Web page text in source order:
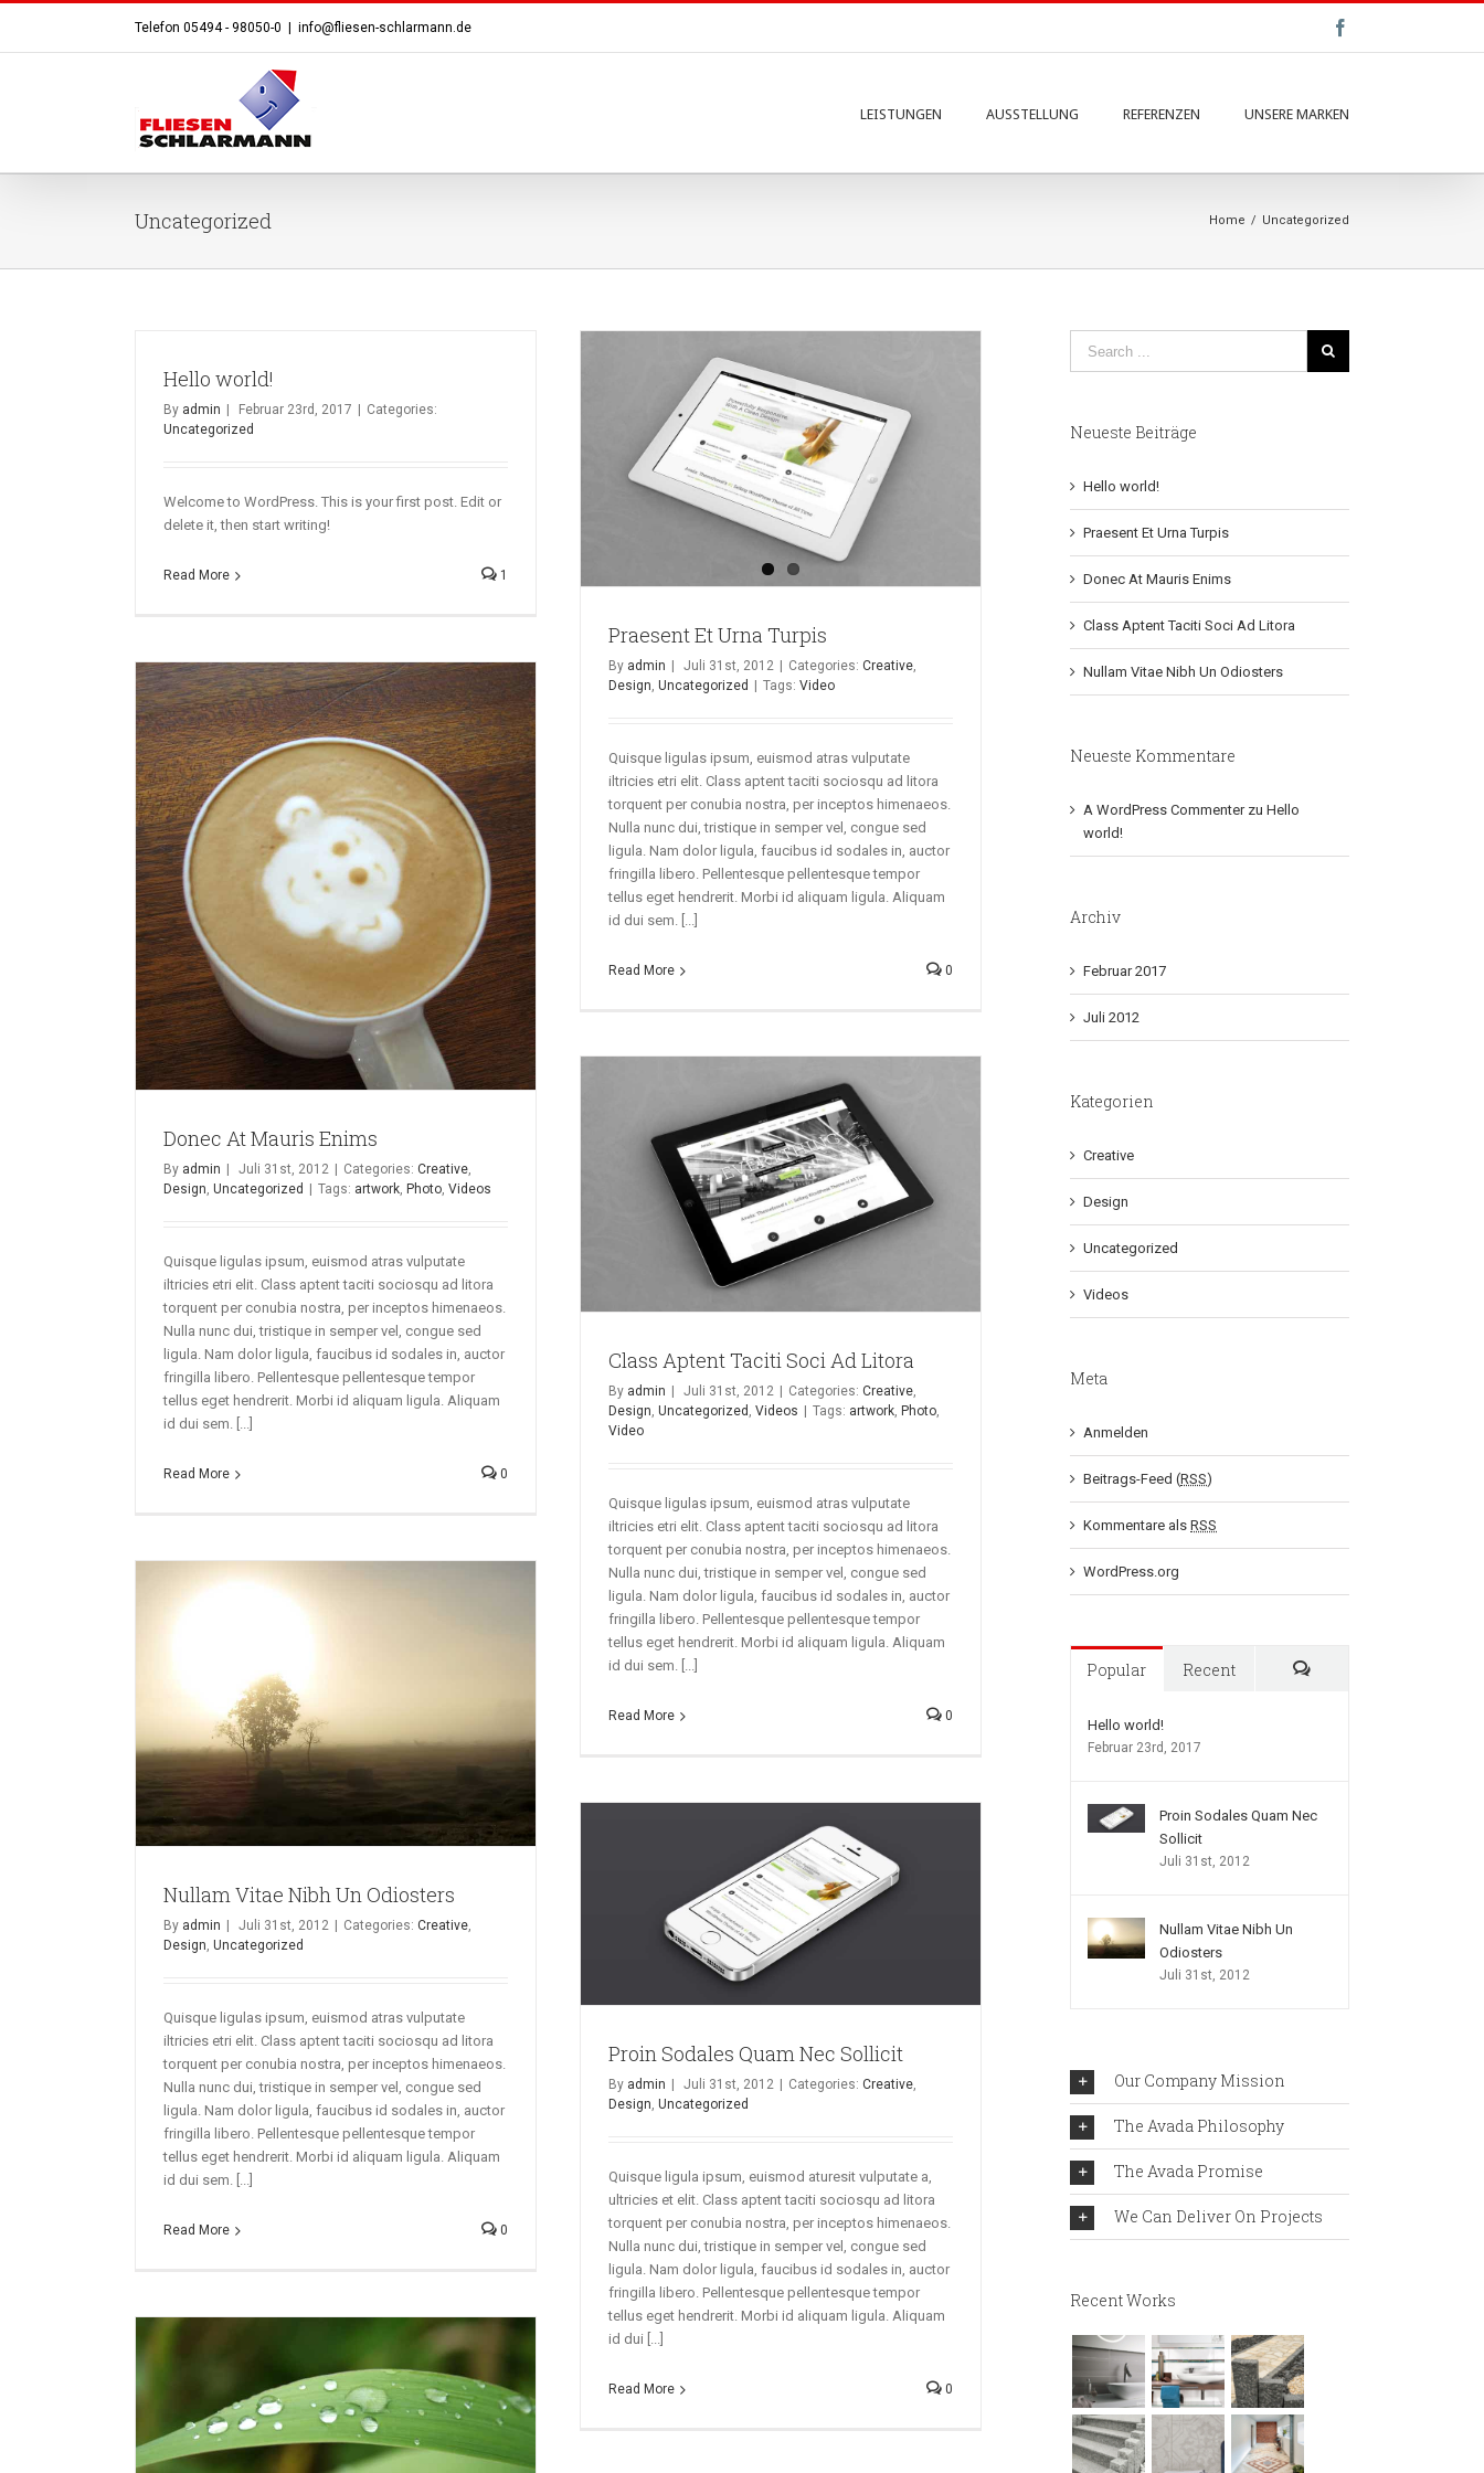
Telefon 05494 - 98050-0 info@fliesen-schlarmann.de
LEISTUNGEN AUSSTELLUNG REFERENZEN UNSERE MARKEN
Uncategorized Home / Uncategorized
Hello world!
By admin Februar 23rd, 2017
Categories:
Uncategorized
Welcome to WordPress. This is your first post. Edit or
delete it, then start writing!
Read More 1
Praesent Et Urna Turpis
By admin | Juli 31st, 2012 | Categories: Creative
Design Uncategorized | Tags: Video
Quisque ligulas ipsum, euismod atras vulputate
iltricies etri elit. Class aptent taciti sociosqu ad litora
torquent per conubia nostra, per inceptos himenaeos.
Nulla nunc dui, tristique in semper vel, congue sed
ligula. Nam dolor ligula, faucibus id sodales in, auctor
fringilla libero. Pellentesque pellentesque tempor
tellus eget hendrerit. Morbi id aliquam ligula. Aliquam
id dui sem. [...]
Read More 0
Donec At Mauris Enims
By admin Juli 31st, 2012 Categories: Creative,
Design, Uncategorized Tags: artwork, Photo, Videos
Quisque ligulas ipsum, euismod atras vulputate
iltricies etri elit. Class aptent taciti sociosqu ad litora
torquent per conubia nostra, per inceptos himenaeos.
Nulla nunc dui, tristique in semper vel, congue sed
ligula. Nam dolor ligula, faucibus id sodales in, auctor
fringilla libero. Pellentesque pellentesque tempor
tellus eget hendrerit. Morbi id aliquam ligula. Aliquam
id dui sem. [...]
Read More 0
Class Aptent Taciti Soci Ad Litora
By admin | Juli 31st, 2012 | Categories: Creative
Design Uncategorized Videos | Tags: artwork Photo
Video
Quisque ligulas ipsum, euismod atras vulputate
iltricies etri elit. Class aptent taciti sociosqu ad litora
torquent per conubia nostra, per inceptos himenaeos.
Nulla nunc dui, tristique in semper vel, congue sed
ligula. Nam dolor ligula, faucibus id sodales in, auctor
fringilla libero. Pellentesque pellentesque tempor
tellus eget hendrerit. Morbi id aliquam ligula. Aliquam
id dui sem. [...]
Read More 0
Nullam Vitae Nibh Un Odiosters
By admin Juli 31st, 2012 Categories: Creative,
Design, Uncategorized
Quisque ligulas ipsum, euismod atras vulputate
iltricies etri elit. Class aptent taciti sociosqu ad litora
torquent per conubia nostra, per inceptos himenaeos.
Nulla nunc dui, tristique in semper vel, congue sed
ligula. Nam dolor ligula, faucibus id sodales in, auctor
fringilla libero. Pellentesque pellentesque tempor
tellus eget hendrerit. Morbi id aliquam ligula. Aliquam
id dui sem. [...]
Read More 0
Proin Sodales Quam Nec Sollicit
By admin | Juli 31st, 2012 | Categories: Creative
Design Uncategorized
Quisque ligula ipsum, euismod aturesit vulputate a,
ultricies et elit. Class aptent taciti sociosqu ad litora
torquent per conubia nostra, per inceptos himenaeos.
Nulla nunc dui, tristique in semper vel, congue sed
ligula. Nam dolor ligula, faucibus id sodales in, auctor
fringilla libero. Pellentesque pellentesque tempor
tellus eget hendrerit. Morbi id aliquam ligula. Aliquam
id dui [...]
Read More 0
Neueste Beiträge
Hello world!
Praesent Et Urna Turpis
Donec At Mauris Enims
Class Aptent Taciti Soci Ad Litora
Nullam Vitae Nibh Un Odiosters
Neueste Kommentare
A WordPress Commenterzu Hello
world!
Archiv
Februar 2017
Juli 2012
Kategorien
Creative
Design
Uncategorized
Videos
Meta
Anmelden
Beitrags-Feed (RSS)
Kommentare als RSS
WordPress.org
Popular
Recent
Hello world!
Februar 23rd, 2017
Proin Sodales Quam Nec
Sollicit
Juli 31st, 2012
Nullam Vitae Nibh Un
Odiosters
Juli 31st, 2012
Our Company Mission
The Avada Philosophy
The Avada Promise
We Can Deliver On Projects
Recent Works